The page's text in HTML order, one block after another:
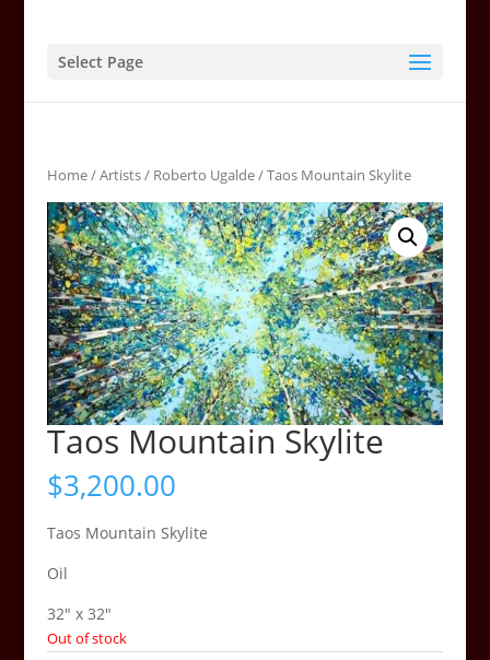
Select Page
Home/Artists/ Roberto Ugalde/ Taos Mountain Skylite
Taos Mountain Skylite
$3,200.00
Taos Mountain Skylite
Oil
32″ x 32″
Out of stock